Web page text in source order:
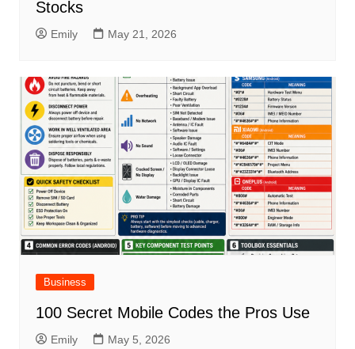
Stocks
Emily May 21, 2026
Business
100 Secret Mobile Codes the Pros Use
Emily May 5, 2026